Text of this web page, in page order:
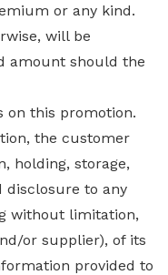
or any kind.
will be
amount should the
on this promotion.
the customer
holding, storage,
disclosure to any
without limitation,
or supplier), of its
provided to